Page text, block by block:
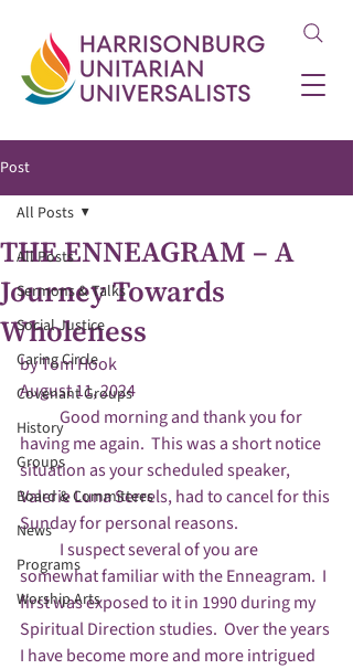
Post
All Posts
Sermons & Talks
Social Justice
Caring Circle
Covenant Groups
History
Groups
Board & Committees
News
Programs
Worship Arts
All Posts
THE ENNEAGRAM – A
Journey Towards
Wholeness
by Tom Hook
August 11, 2024
Good morning and thank you for
having me again.  This was a short notice
situation as your scheduled speaker,
Valerie Luna Serrels, had to cancel for this
Sunday for personal reasons.
I suspect several of you are
somewhat familiar with the Enneagram.  I
first was exposed to it in 1990 during my
Spiritual Direction studies.  Over the years
I have become more and more intrigued